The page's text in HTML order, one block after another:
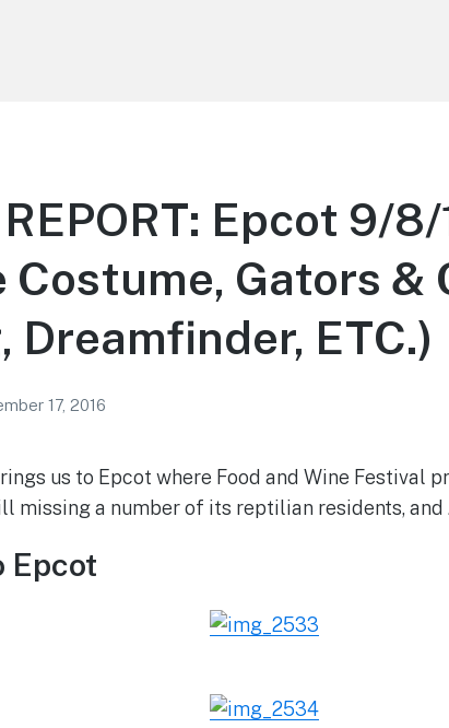
Epcot 9/
Costume, Gators &
Dreamfinder, ETC.)
17, 2016
us to Epcot where Food and Wine Festival
missing a number of its reptilian residents, and
Epcot